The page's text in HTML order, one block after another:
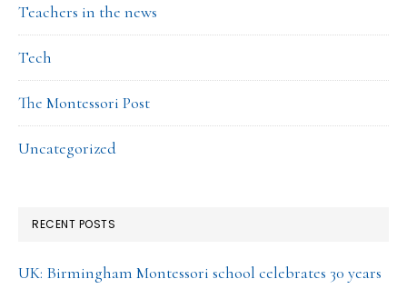
Teachers in the news
Tech
The Montessori Post
Uncategorized
RECENT POSTS
UK: Birmingham Montessori school celebrates 30 years